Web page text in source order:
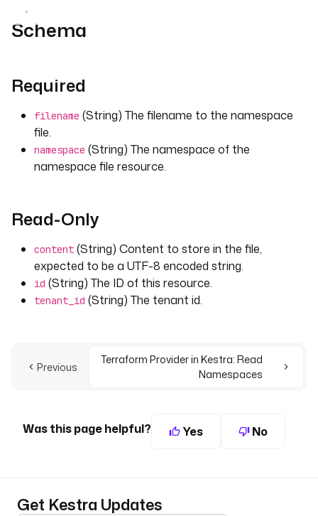
Schema
Required
filename (String) The filename to the namespace
file.
namespace (String) The namespace of the
namespace file resource.
Read-Only
content (String) Content to store in the file,
expected to be a UTF-8 encoded string.
id (String) The ID of this resource.
tenant_id (String) The tenant id.
Previous
Terraform Provider in Kestra: Read
Namespaces
Was this page helpful? Yes No
Get Kestra Updates